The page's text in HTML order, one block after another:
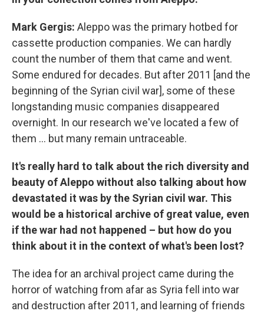
Mark Gergis: Aleppo was the primary hotbed for
cassette production companies. We can hardly
count the number of them that came and went.
Some endured for decades. But after 2011 [and the
beginning of the Syrian civil war], some of these
longstanding music companies disappeared
overnight. In our research we've located a few of
them ... but many remain untraceable.
It's really hard to talk about the rich diversity and
beauty of Aleppo without also talking about how
devastated it was by the Syrian civil war. This
would be a historical archive of great value, even
if the war had not happened – but how do you
think about it in the context of what's been lost?
The idea for an archival project came during the
horror of watching from afar as Syria fell into war
and destruction after 2011, and learning of friends